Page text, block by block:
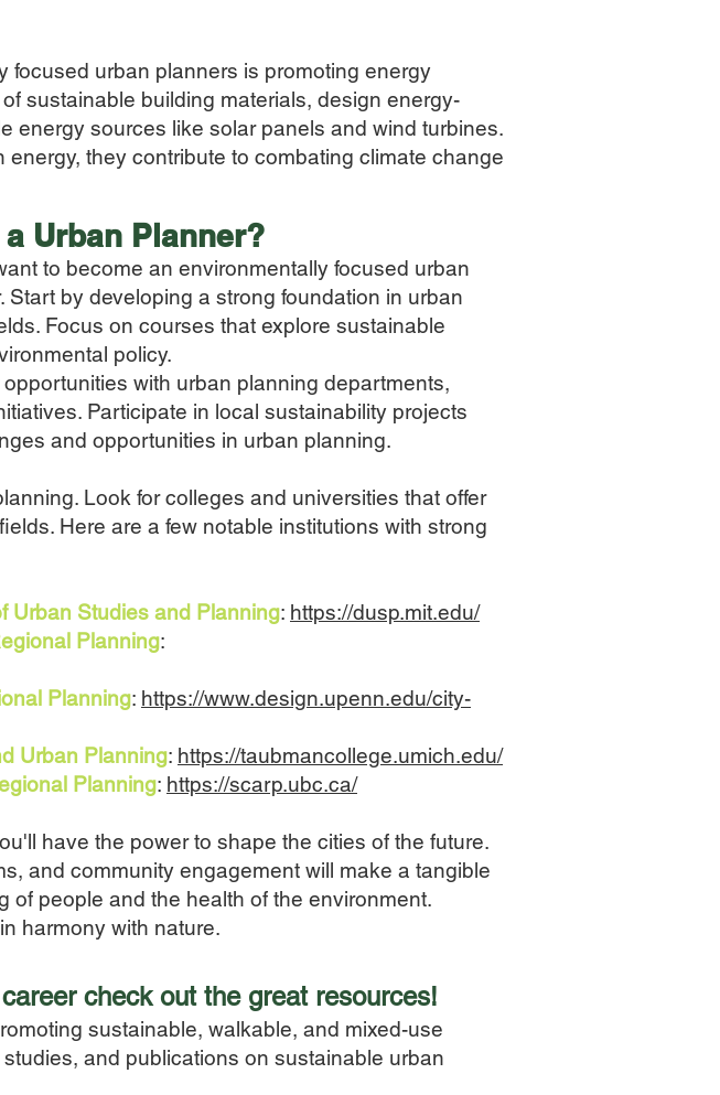
focused urban planners is promoting energy
sustainable building materials, design energy-
energy sources like solar panels and wind turbines.
they contribute to combating climate change
Urban Planner?
to become an environmentally focused urban
by developing a strong foundation in urban
Focus on courses that explore sustainable
policy.
with urban planning departments,
Participate in local sustainability projects
and opportunities in urban planning.
Look for colleges and universities that offer
Here are a few notable institutions with strong
Urban Studies and Planning: https://dusp.mit.edu/
Planning:
Planning: https://www.design.upenn.edu/city-
Urban Planning: https://taubmancollege.umich.edu/
Planning: https://scarp.ubc.ca/
have the power to shape the cities of the future.
and community engagement will make a tangible
of people and the health of the environment.
harmony with nature.
check out the great resources!
sustainable, walkable, and mixed-use
and publications on sustainable urban